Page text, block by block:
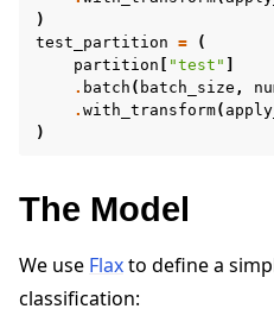
)
test_partition =
(
partition
"test"
. batch ( batch_size ,
. with_transform(
)
The Model
We use Flaxto define a
classification: